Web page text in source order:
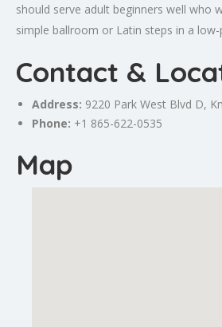
should serve adult beginners well who
simple ballroom or Latin steps in a
Contact &
Address: 9220 Park West Blvd D,
Phone: +1 865-622-0535
Map